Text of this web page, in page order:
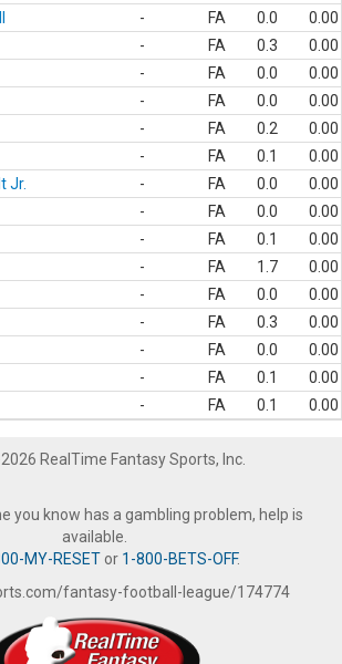
- FA 0.0
0.00
- FA 0.3
0.00
- FA 0.0
0.00
- FA 0.0
0.00
- FA 0.2
0.00
- FA 0.1
0.00
Jr. - FA 0.0
0.00
- FA 0.0
0.00
- FA 0.1
0.00
- FA 1.7
0.00
- FA 0.0
0.00
- FA 0.3
0.00
- FA 0.0
0.00
- FA 0.1
0.00
- FA 0.1 0.00
RealTime Fantasy Sports, Inc.
you know has a gambling problem, help is
available.
MY-RESETor 1-800-BETS-OFF.
fantasy-football-league/174774